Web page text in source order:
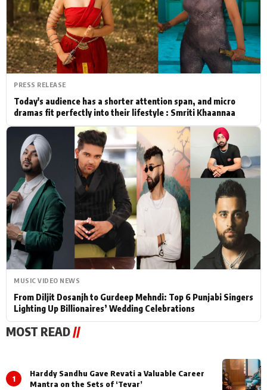
Actor Hollywood News
PhotoShoot Bollywood News
Bhojpuri News
PRESS RELEASE
Today's audience has a shorter attention span, and micro
dramas fit perfectly into their lifestyle : Smriti Khaannaa
MUSIC VIDEO NEWS
From Diljit Dosanjh to Gurdeep Mehndi: Top 6 Punjabi Singers
Lighting Up Billionaires’ Wedding Celebrations
MOST READ//
1
Harddy Sandhu Gave Revati a Valuable Career
Mantra on the Sets of ‘Tevar’